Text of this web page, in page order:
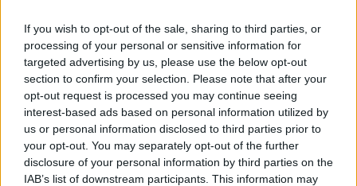
If you wish to opt-out of the sale, sharing to third parties, or
processing of your personal or sensitive information for
targeted advertising by us, please use the below opt-out
section to confirm your selection. Please note that after your
opt-out request is processed you may continue seeing
interest-based ads based on personal information utilized by
us or personal information disclosed to third parties prior to
your opt-out. You may separately opt-out of the further
disclosure of your personal information by third parties on the
IAB’s list of downstream participants. This information may
How our vehicles are prepared